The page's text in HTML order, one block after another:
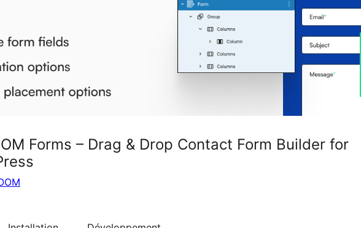
Forms – Drag & Drop Contact Form Builder for